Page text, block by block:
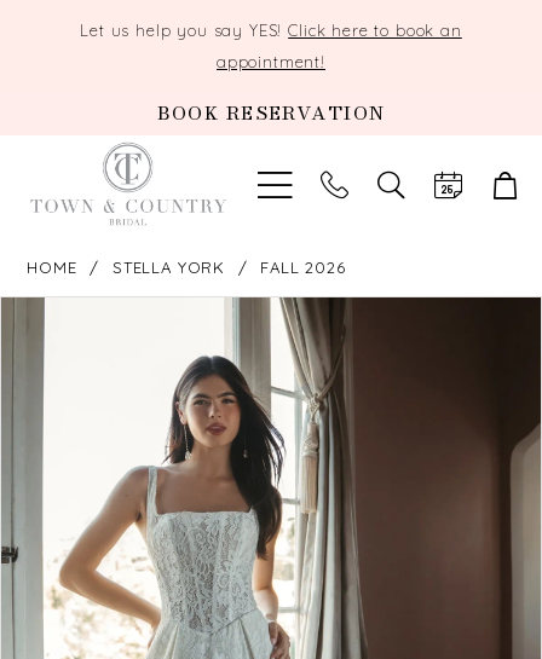
Let us help you say YES!Click here to book an
appointment!
BOOK RESERVATION
TOGGLE
SEARCH
HOME STELLA YORK FALL 2026